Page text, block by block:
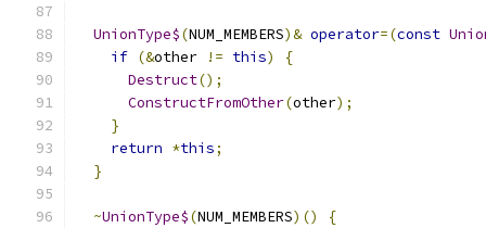
UnionType$(NUM_MEMBERS)& operator=(const
if (&other != this)
{
Destruct();
ConstructFromOther(other);
}
return *this;
}
~UnionType$(NUM_MEMBERS)()
{